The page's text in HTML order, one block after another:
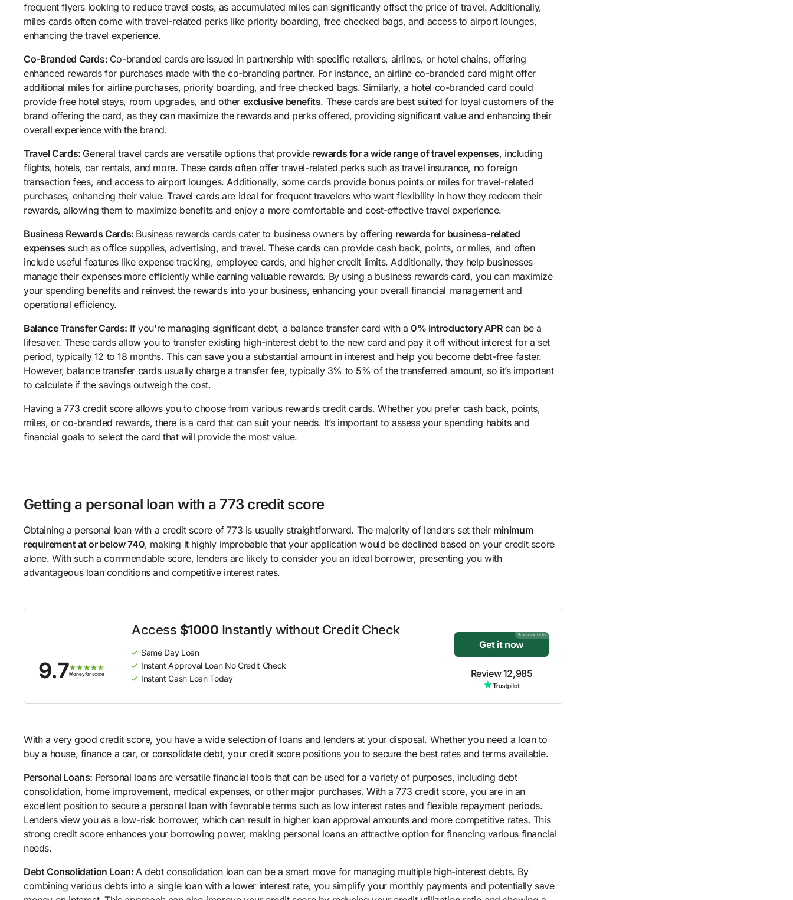
frequent flyers looking to reduce travel costs, as accumulated miles can significantly offset the price of travel. Additionally,
miles cards often come with travel-related perks like priority boarding, free checked bags, and access to airport lounges,
enhancing the travel experience.
Co-Branded Cards: Co-branded cards are issued in partnership with specific retailers, airlines, or hotel chains, offering
enhanced rewards for purchases made with the co-branding partner. For instance, an airline co-branded card might offer
additional miles for airline purchases, priority boarding, and free checked bags. Similarly, a hotel co-branded card could
provide free hotel stays, room upgrades, and other exclusive benefits. These cards are best suited for loyal customers of the
brand offering the card, as they can maximize the rewards and perks offered, providing significant value and enhancing their
overall experience with the brand.
Travel Cards: General travel cards are versatile options that provide rewards for a wide range of travel expenses, including
flights, hotels, car rentals, and more. These cards often offer travel-related perks such as travel insurance, no foreign
transaction fees, and access to airport lounges. Additionally, some cards provide bonus points or miles for travel-related
purchases, enhancing their value. Travel cards are ideal for frequent travelers who want flexibility in how they redeem their
rewards, allowing them to maximize benefits and enjoy a more comfortable and cost-effective travel experience.
Business Rewards Cards: Business rewards cards cater to business owners by offering rewards for business-related
expenses such as office supplies, advertising, and travel. These cards can provide cash back, points, or miles, and often
include useful features like expense tracking, employee cards, and higher credit limits. Additionally, they help businesses
manage their expenses more efficiently while earning valuable rewards. By using a business rewards card, you can maximize
your spending benefits and reinvest the rewards into your business, enhancing your overall financial management and
operational efficiency.
Balance Transfer Cards: If you're managing significant debt, a balance transfer card with a0% introductory APRcan be a
lifesaver. These cards allow you to transfer existing high-interest debt to the new card and pay it off without interest for a set
period, typically 12 to 18 months. This can save you a substantial amount in interest and help you become debt-free faster.
However, balance transfer cards usually charge a transfer fee, typically 3% to 5% of the transferred amount, so it’s important
to calculate if the savings outweigh the cost.
Having a 773 credit score allows you to choose from various rewards credit cards. Whether you prefer cash back, points,
miles, or co-branded rewards, there is a card that can suit your needs. It’s important to assess your spending habits and
financial goals to select the card that will provide the most value.
Getting a personal loan with a 773 credit score
Obtaining a personal loan with a credit score of 773 is usually straightforward. The majority of lenders set their minimum
requirement at or below 740, making it highly improbable that your application would be declined based on your credit score
alone. With such a commendable score, lenders are likely to consider you an ideal borrower, presenting you with
advantageous loan conditions and competitive interest rates.
9.7Moneyfor score
Access $1000 Instantly without Credit Check
Same Day Loan
Instant Approval Loan No Credit Check
Instant Cash Loan Today
Sponsored Links
Get it now
Review 12,985
With a very good credit score, you have a wide selection of loans and lenders at your disposal. Whether you need a loan to
buy a house, finance a car, or consolidate debt, your credit score positions you to secure the best rates and terms available.
Personal Loans: Personal loans are versatile financial tools that can be used for a variety of purposes, including debt
consolidation, home improvement, medical expenses, or other major purchases. With a 773 credit score, you are in an
excellent position to secure a personal loan with favorable terms such as low interest rates and flexible repayment periods.
Lenders view you as a low-risk borrower, which can result in higher loan approval amounts and more competitive rates. This
strong credit score enhances your borrowing power, making personal loans an attractive option for financing various financial
needs.
Debt Consolidation Loan: A debt consolidation loan can be a smart move for managing multiple high-interest debts. By
combining various debts into a single loan with a lower interest rate, you simplify your monthly payments and potentially save